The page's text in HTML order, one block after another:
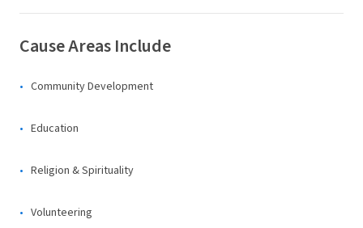
Cause Areas Include
Community Development
Education
Religion & Spirituality
Volunteering